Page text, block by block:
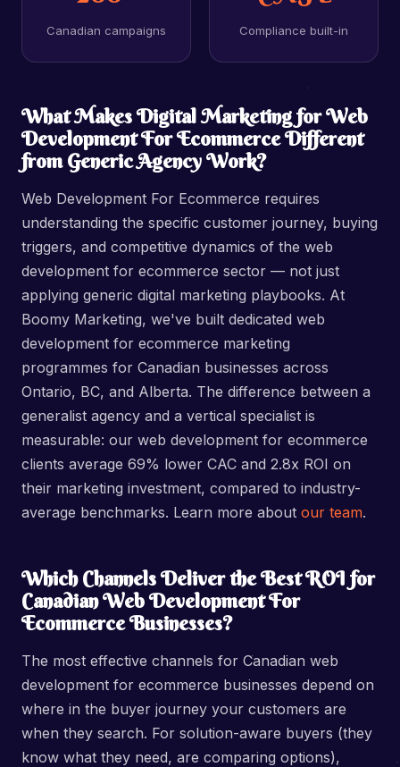
Canadian campaigns Compliance built-in
What Makes Digital Marketing for Web
Development For Ecommerce Different
from Generic Agency Work?
Web Development For Ecommerce requires
understanding the specific customer journey, buying
triggers, and competitive dynamics of the web
development for ecommerce sector — not just
applying generic digital marketing playbooks. At
Boomy Marketing, we've built dedicated web
development for ecommerce marketing
programmes for Canadian businesses across
Ontario, BC, and Alberta. The difference between a
generalist agency and a vertical specialist is
measurable: our web development for ecommerce
clients average 69% lower CAC and 2.8x ROI on
their marketing investment, compared to industry-
average benchmarks. Learn more about our team.
Which Channels Deliver the Best ROI for
Canadian Web Development For
Ecommerce Businesses?
The most effective channels for Canadian web
development for ecommerce businesses depend on
where in the buyer journey your customers are
when they search. For solution-aware buyers (they
know what they need, are comparing options),